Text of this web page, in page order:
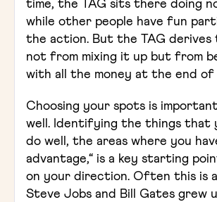
time, the TAG sits there doing
while other people have fun
the action. But the TAG
not from mixing it up but from
with all the money at the end
Choosing your spots is
well. Identifying the things that
do well, the areas where you
advantage,“ is a key starting
on your direction. Often this is
Steve Jobs and Bill Gates grew